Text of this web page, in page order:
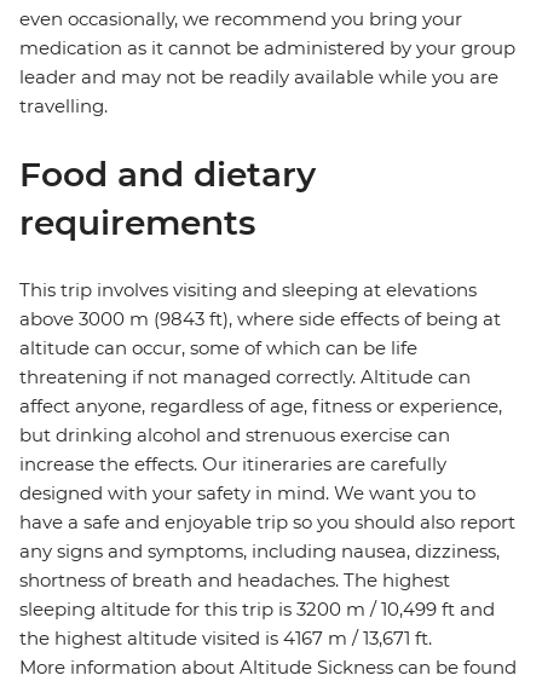
even occasionally, we recommend you bring your
medication as it cannot be administered by your group
leader and may not be readily available while you are
travelling.
Food and dietary
requirements
This trip involves visiting and sleeping at elevations
above 3000 m (9843 ft), where side effects of being at
altitude can occur, some of which can be life
threatening if not managed correctly. Altitude can
affect anyone, regardless of age, fitness or experience,
but drinking alcohol and strenuous exercise can
increase the effects. Our itineraries are carefully
designed with your safety in mind. We want you to
have a safe and enjoyable trip so you should also report
any signs and symptoms, including nausea, dizziness,
shortness of breath and headaches. The highest
sleeping altitude for this trip is 3200 m / 10,499 ft and
the highest altitude visited is 4167 m / 13,671 ft.
More information about Altitude Sickness can be found